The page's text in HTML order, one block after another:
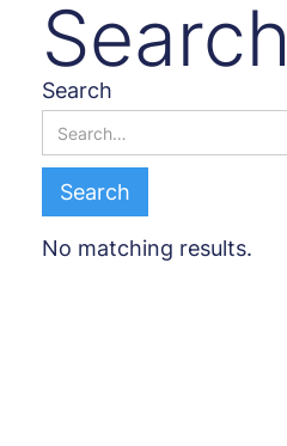
Search
No matching results.